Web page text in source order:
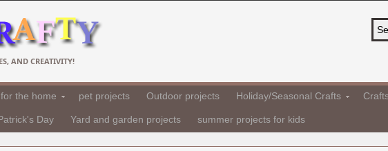
AND CREATIVITY!
the home pet projects Outdoor projects Holiday/Seasonal Crafts
Day Yard and garden projects summer projects for kids